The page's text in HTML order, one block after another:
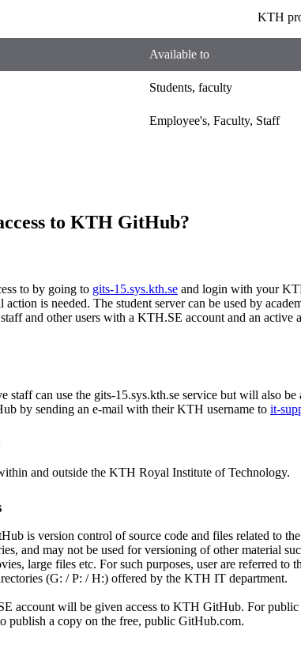
KTH
Available to
Students, faculty
Employee's, Faculty, Staff
to KTH GitHub?
to by going to gits-15.sys.kth.se and login with your
is needed. The student server can be used by
and other users with a KTH.SE account and an active
staff can use the gits-15.sys.kth.se service but will also be
by sending an e-mail with their KTH username to it-
and outside the KTH Royal Institute of Technology.
is version control of source code and files related to
and may not be used for versioning of other material
large files etc. For such purposes, user are referred to
(G: / P: / H:) offered by the KTH IT department.
account will be given access to KTH GitHub. For public
publish a copy on the free, public GitHub.com.